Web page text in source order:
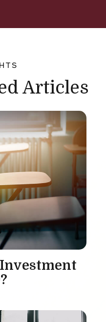
Articles
Investment